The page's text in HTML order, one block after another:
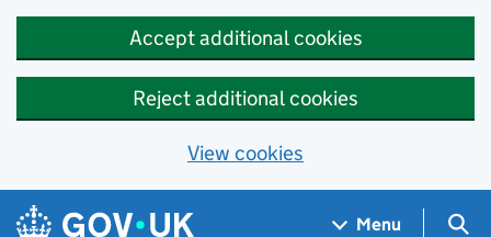
Accept additional cookies
Reject additional cookies
View cookies
Skip to main content
Navigation menu
Menu